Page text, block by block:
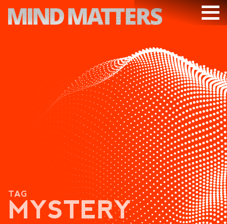
PODCAST
VIDEOS
SUBSCRIBE
DONATE
SEARCH
TAG
MYSTERY